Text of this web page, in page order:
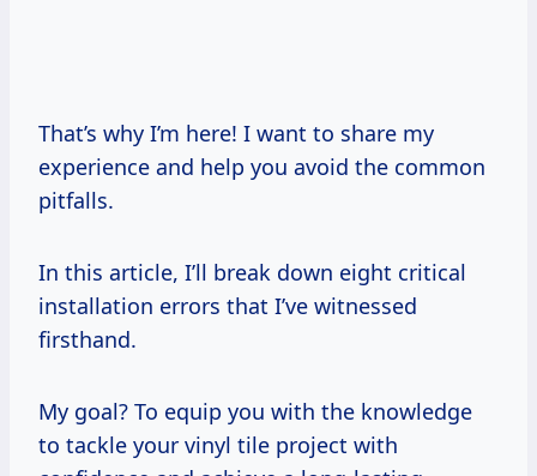
That’s why I’m here! I want to share my
experience and help you avoid the common
pitfalls.
In this article, I’ll break down eight critical
installation errors that I’ve witnessed
firsthand.
My goal? To equip you with the knowledge
to tackle your vinyl tile project with